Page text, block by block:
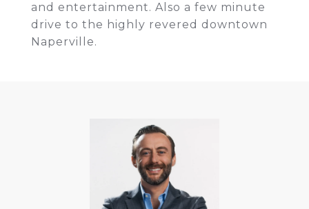
and entertainment. Also a few minute
drive to the highly revered downtown
Naperville.